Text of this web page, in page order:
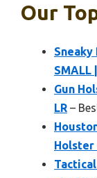
Our
SMALL
Gun
LR –
Holster